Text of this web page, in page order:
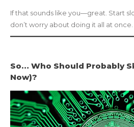
If that sounds like you—great. Start
don’t worry about doing it all at once.
So… Who Should Probably
Now)?